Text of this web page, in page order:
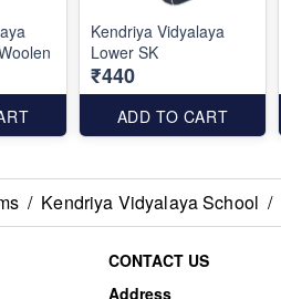
Kendriya Vidyalaya
Lower SK
₹440
ADD TO CART
/ Kendriya Vidyalaya School /
CONTACT US
Address